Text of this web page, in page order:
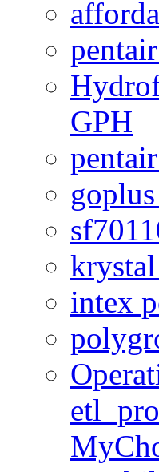
GPH
intex